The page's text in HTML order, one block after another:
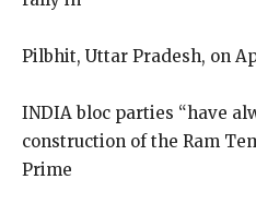
Pilbhit, Uttar Pradesh, on
INDIA bloc parties “have
construction of the Ram
Prime